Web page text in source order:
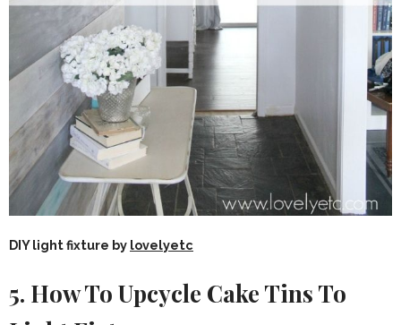
DIY light fixture by lovelyetc
5. How To Upcycle Cake Tins To